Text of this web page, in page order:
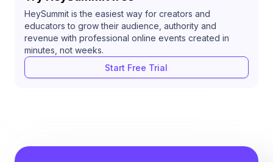
HeySummit is the easiest way for creators and
educators to grow their audience, authority and
revenue with professional online events created in
minutes, not weeks.
Start Free Trial